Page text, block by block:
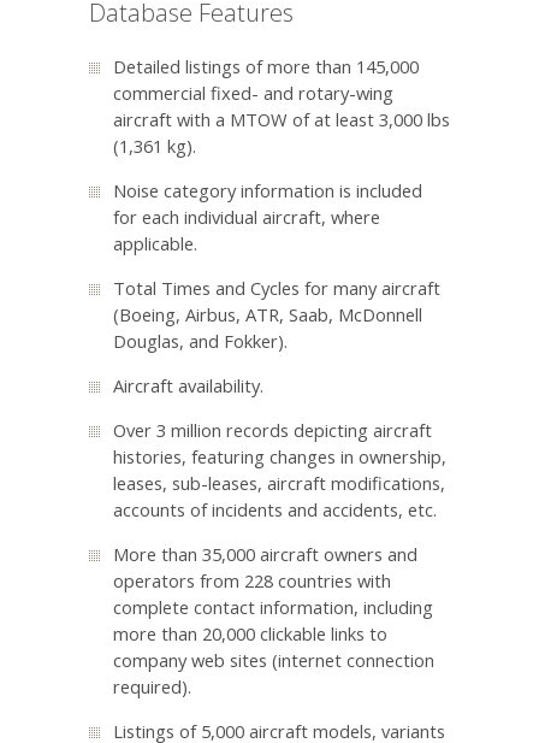
Database Features
Detailed listings of more than 145,000
commercial fixed- and rotary-wing
aircraft with a MTOW of at least 3,000 lbs
(1,361 kg).
Noise category information is included
for each individual aircraft, where
applicable.
Total Times and Cycles for many aircraft
(Boeing, Airbus, ATR, Saab, McDonnell
Douglas, and Fokker).
Aircraft availability.
Over 3 million records depicting aircraft
histories, featuring changes in ownership,
leases, sub-leases, aircraft modifications,
accounts of incidents and accidents, etc.
More than 35,000 aircraft owners and
operators from 228 countries with
complete contact information, including
more than 20,000 clickable links to
company web sites (internet connection
required).
Listings of 5,000 aircraft models, variants